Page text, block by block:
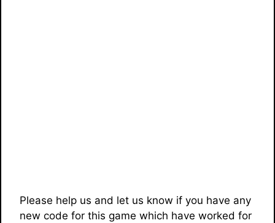
Please help us and let us know if you have any
new code for this game which have worked for